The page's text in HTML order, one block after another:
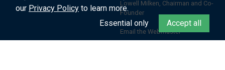
Lowell Milken, Chairman and Co-
Founder
Email the Webmaster
our Privacy Policy to learn more.
Essential only
Accept all